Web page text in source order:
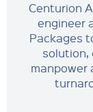
Centurion
engineer
Packages
solution,
manpower